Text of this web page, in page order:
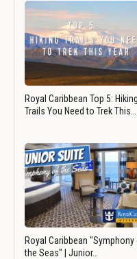
Royal Caribbean Top 5: Hiking
Trails You Need to Trek This…
Royal Caribbean
the Seas" | Junior…